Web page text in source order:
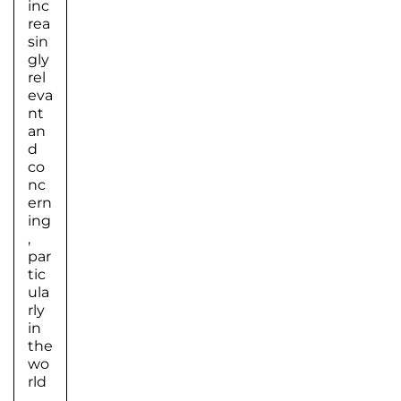
inc
rea
sin
gly
rel
eva
nt
an
d
co
nc
ern
ing
,
par
tic
ula
rly
in
the
wo
rld